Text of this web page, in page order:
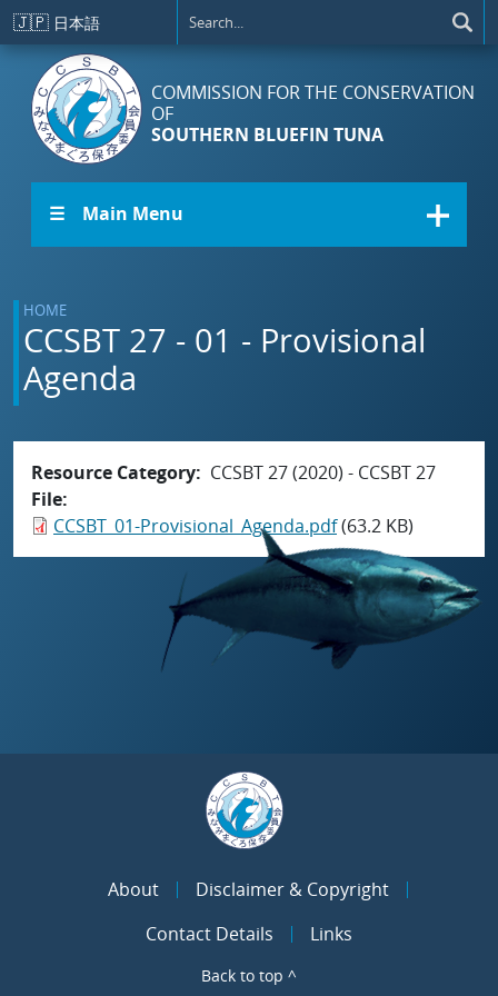
Skip to main content
🇯🇵 日本語
COMMISSION FOR THE CONSERVATION
OF
SOUTHERN BLUEFIN TUNA
☰ Main Menu
HOME
CCSBT 27 - 01 - Provisional
Agenda
Resource Category
CCSBT 27 (2020) - CCSBT 27
File
CCSBT_01-Provisional_Agenda.pdf(63.2 KB)
About
Disclaimer & Copyright
Contact Details
Links
Back to top ^